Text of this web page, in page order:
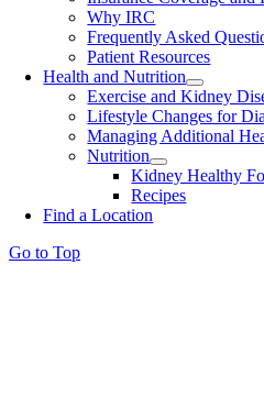
Why IRC
Frequently Asked
Patient Resources
Health and Nutrition
Exercise and Kidney
Lifestyle Changes for
Managing Additional
Nutrition
Kidney Healthy
Recipes
Find a Location
Go to Top